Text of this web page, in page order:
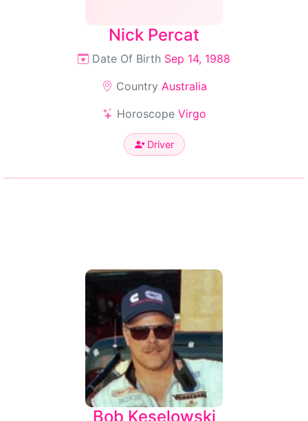
Nick Percat
Date Of Birth Sep 14, 1988
Country Australia
Horoscope Virgo
Driver
Bob Keselowski